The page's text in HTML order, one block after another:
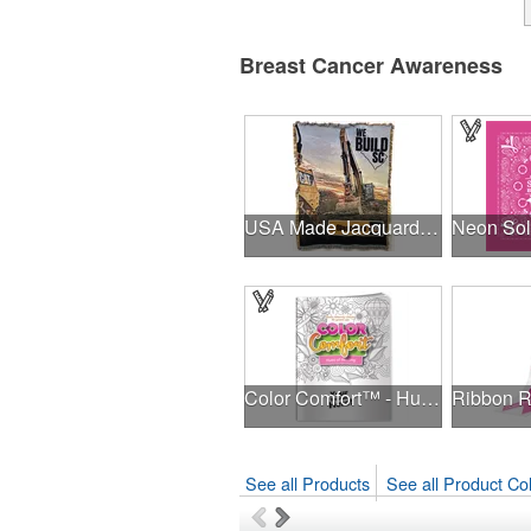
Breast Cancer Awareness
USA Made Jacquard Woven 100% Cotton Tapestry Throw Blanket
Color Comfort™ - Hues of Healing
See all Products See all Product